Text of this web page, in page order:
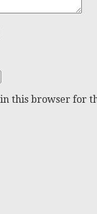
this browser for